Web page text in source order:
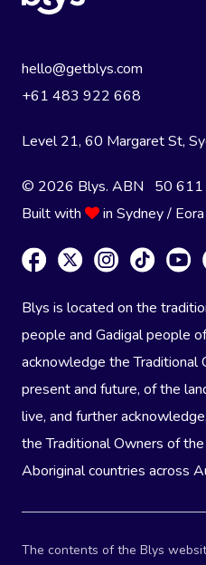
hello@getblys.com
+61 483 922 668
Level 21, 60 Margaret St,
© 2026 Blys. ABN 50 611
Built with
in Sydney / Eora
Blys is located on the
people and Gadigal people
acknowledge the Traditional
present and future, of the
live, and further
the Traditional Owners of
Aboriginal countries across
The contents of the Blys